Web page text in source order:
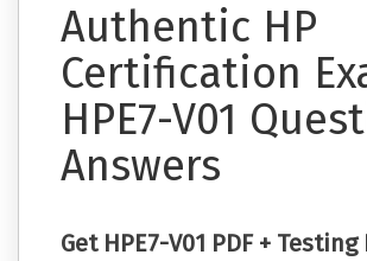
Authentic HP
Certification
HPE7-V01
Answers
Get HPE7-V01 PDF +